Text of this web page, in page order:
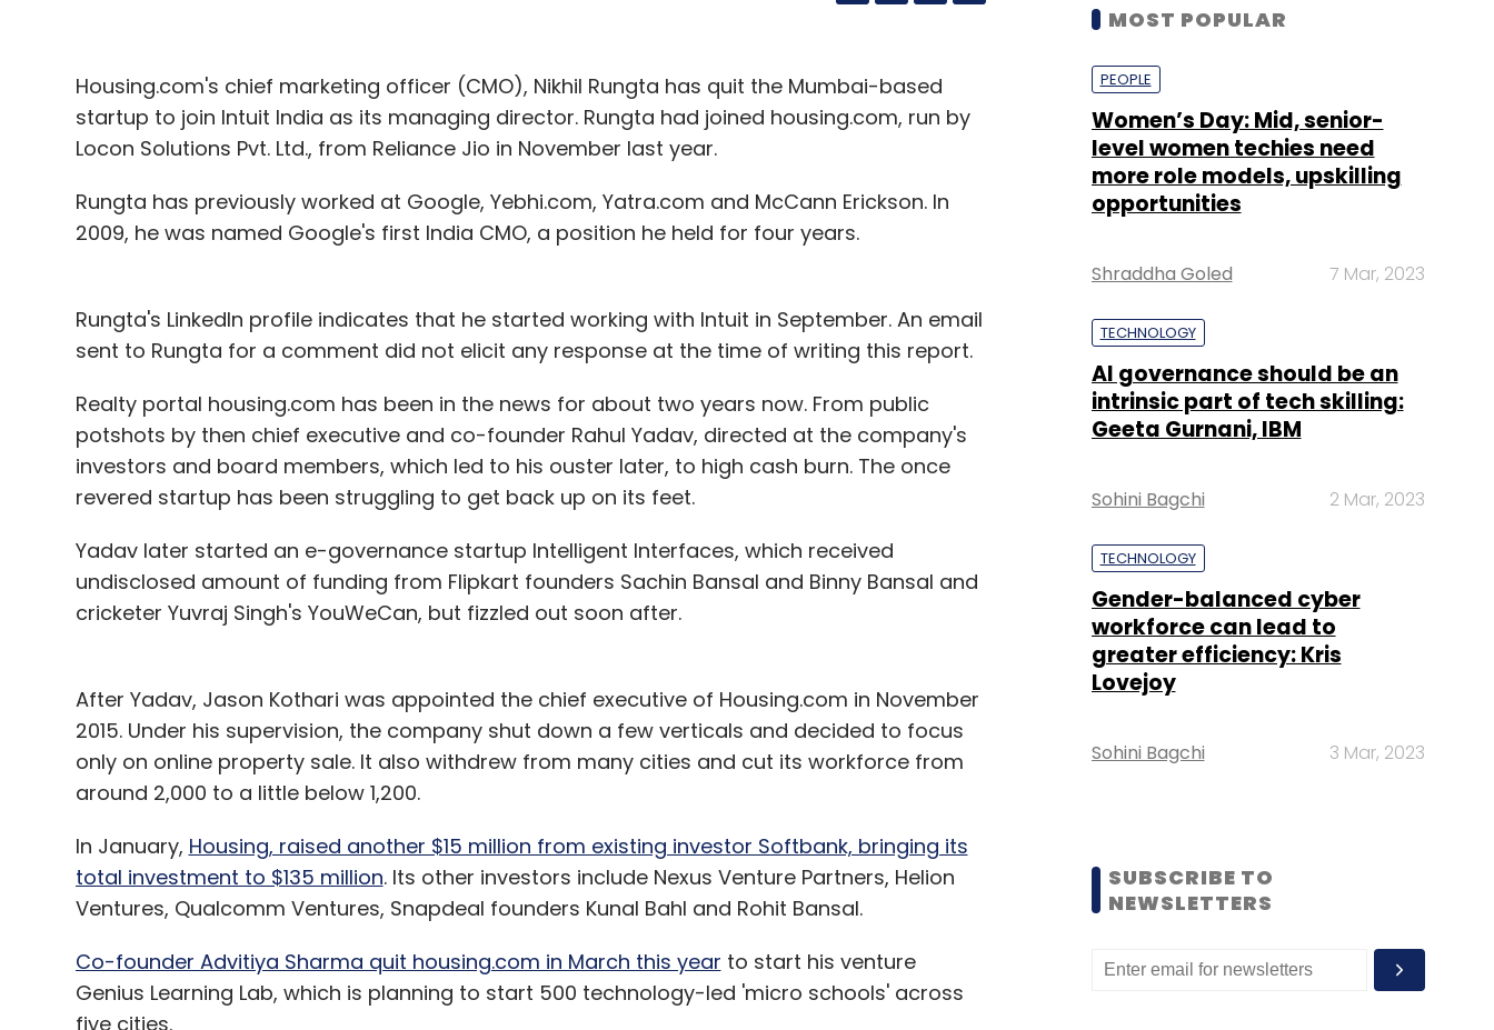
Housing.com's chief marketing officer (CMO), Nikhil Rungta has quit the Mumbai-based
startup to join Intuit India as its managing director. Rungta had joined housing.com, run by
Locon Solutions Pvt. Ltd., from Reliance Jio in November last year.
Rungta has previously worked at Google, Yebhi.com, Yatra.com and McCann Erickson. In
2009, he was named Google's first India CMO, a position he held for four years.
Rungta's LinkedIn profile indicates that he started working with Intuit in September. An email
sent to Rungta for a comment did not elicit any response at the time of writing this report.
Realty portal housing.com has been in the news for about two years now. From public
potshots by then chief executive and co-founder Rahul Yadav, directed at the company's
investors and board members, which led to his ouster later, to high cash burn. The once
revered startup has been struggling to get back up on its feet.
Yadav later started an e-governance startup Intelligent Interfaces, which received
undisclosed amount of funding from Flipkart founders Sachin Bansal and Binny Bansal and
cricketer Yuvraj Singh's YouWeCan, but fizzled out soon after.
After Yadav, Jason Kothari was appointed the chief executive of Housing.com in November
2015. Under his supervision, the company shut down a few verticals and decided to focus
only on online property sale. It also withdrew from many cities and cut its workforce from
around 2,000 to a little below 1,200.
In January, Housing, raised another $15 million from existing investor Softbank, bringing its
total investment to $135 million. Its other investors include Nexus Venture Partners, Helion
Ventures, Qualcomm Ventures, Snapdeal founders Kunal Bahl and Rohit Bansal.
Co-founder Advitiya Sharma quit housing.com in March this year to start his venture
Genius Learning Lab, which is planning to start 500 technology-led 'micro schools' across
five cities.
MOST POPULAR
PEOPLE
Women’s Day: Mid, senior-
level women techies need
more role models, upskilling
opportunities
Shraddha Goled 7 Mar, 2023
TECHNOLOGY
AI governance should be an
intrinsic part of tech skilling:
Geeta Gurnani, IBM
Sohini Bagchi 2 Mar, 2023
TECHNOLOGY
Gender-balanced cyber
workforce can lead to
greater efficiency: Kris
Lovejoy
Sohini Bagchi 3 Mar, 2023
SUBSCRIBE TO
NEWSLETTERS